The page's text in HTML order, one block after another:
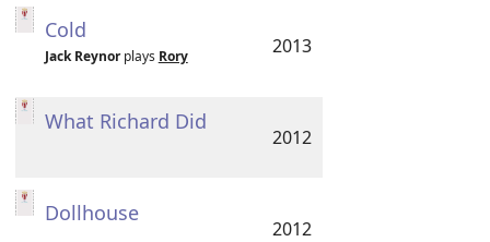
Cold
Jack Reynorplays Rory 2013
What Richard Did
2012
Dollhouse
2012